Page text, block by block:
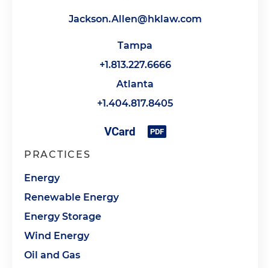
Jackson.Allen@hklaw.com
Tampa
+1.813.227.6666
Atlanta
+1.404.817.8405
PRACTICES
Energy
Renewable Energy
Energy Storage
Wind Energy
Oil and Gas